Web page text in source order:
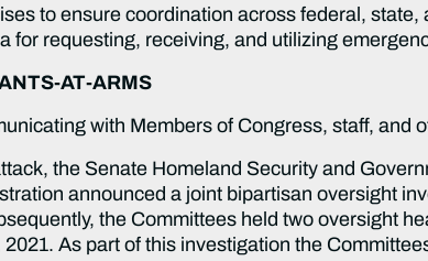
to ensure coordination across federal,
for requesting, receiving, and utilizing
AT-ARMS
with Members of Congress, staff, and
the Senate Homeland Security and
announced a joint bipartisan oversight
the Committees held two oversight
As part of this investigation the